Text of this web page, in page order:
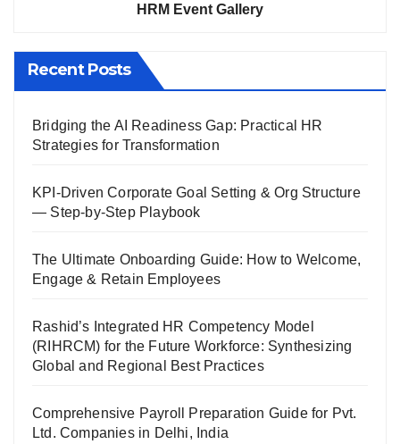
HRM Event Gallery
Recent Posts
Bridging the AI Readiness Gap: Practical HR
Strategies for Transformation
KPI-Driven Corporate Goal Setting & Org Structure
— Step-by-Step Playbook
The Ultimate Onboarding Guide: How to Welcome,
Engage & Retain Employees
Rashid’s Integrated HR Competency Model
(RIHRCM) for the Future Workforce: Synthesizing
Global and Regional Best Practices
Comprehensive Payroll Preparation Guide for Pvt.
Ltd. Companies in Delhi, India